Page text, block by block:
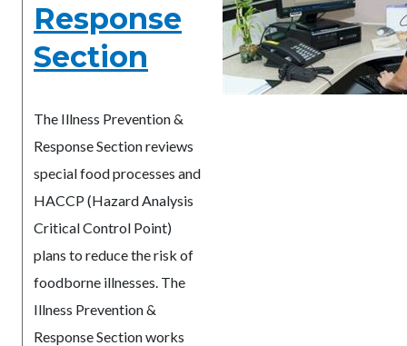
Response
Section
The Illness Prevention &
Response Section reviews
special food processes and
HACCP (Hazard Analysis
Critical Control Point)
plans to reduce the risk of
foodborne illnesses. The
Illness Prevention &
Response Section works